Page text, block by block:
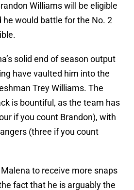
Williams will be eligible
he would battle for the No. 2
solid end of season output
have vaulted him into the
Trey Williams. The
is bountiful, as the team has
if you count Brandon), with
(three if you count
to receive more snaps
fact that he is arguably the